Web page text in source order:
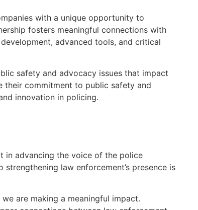
with a unique opportunity to
fosters meaningful connections with
advanced tools, and critical
safety and advocacy issues that impact
their commitment to public safety and
innovation in policing.
in advancing the voice of the police
law enforcement’s presence is
are making a meaningful impact.